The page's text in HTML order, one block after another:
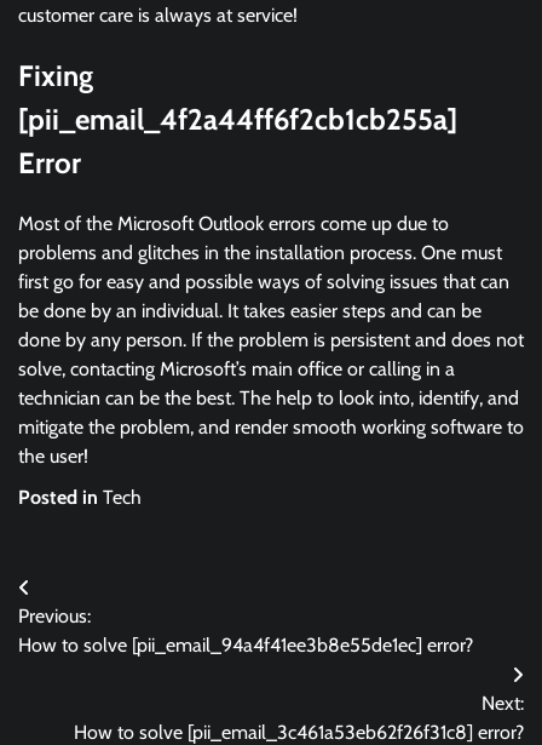
customer care is always at service!
Fixing
[pii_email_4f2a44ff6f2cb1cb255a]
Error
Most of the Microsoft Outlook errors come up due to
problems and glitches in the installation process. One must
first go for easy and possible ways of solving issues that can
be done by an individual. It takes easier steps and can be
done by any person. If the problem is persistent and does not
solve, contacting Microsoft’s main office or calling in a
technician can be the best. The help to look into, identify, and
mitigate the problem, and render smooth working software to
the user!
Posted in Tech
Post
navigation
Previous:
How to solve [pii_email_94a4f41ee3b8e55de1ec] error?
Next:
How to solve [pii_email_3c461a53eb62f26f31c8] error?